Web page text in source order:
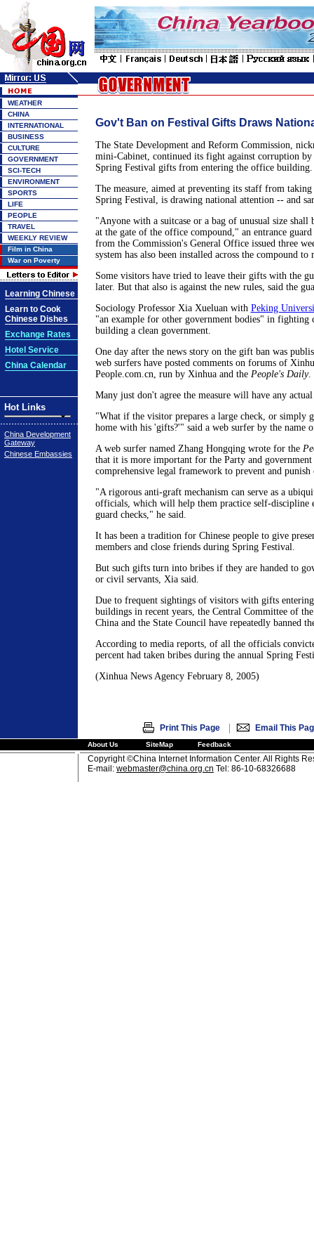
WEATHER
CHINA
INTERNATIONAL
BUSINESS
CULTURE
GOVERNMENT
SCI-TECH
ENVIRONMENT
SPORTS
LIFE
PEOPLE
TRAVEL
WEEKLY REVIEW
Film in China
War on Poverty
Learning Chinese
Learn to Cook
Chinese Dishes
Exchange Rates
Hotel Service
China Calendar
Hot Links
China Development
Gateway
Chinese Embassies
Gov't Ban on Festival Gifts Draws
The State Development and Reform Commission,
mini-Cabinet, continued its fight against corruption
Spring Festival gifts from entering the office building.
The measure, aimed at preventing its staff from
Spring Festival, is drawing national attention -- and
"Anyone with a suitcase or a bag of unusual size shall
at the gate of the office compound," an entrance
from the Commission's General Office issued three
system has also been installed across the compound
Some visitors have tried to leave their gifts with the
later. But that also is against the new rules, said the
Sociology Professor Xia Xueluan with Peking
"an example for other government bodies" in fighting
building a clean government.
One day after the news story on the gift ban was
web surfers have posted comments on forums of
People.com.cn, run by Xinhua and the People's Daily.
Many just don't agree the measure will have any
"What if the visitor prepares a large check, or simply
home with his 'gifts?'" said a web surfer by the name
A web surfer named Zhang Hongqing wrote for the
that it is more important for the Party and
comprehensive legal framework to prevent and
"A rigorous anti-graft mechanism can serve as a
officials, which will help them practice self-discipline
guard checks," he said.
It has been a tradition for Chinese people to give
members and close friends during Spring Festival.
But such gifts turn into bribes if they are handed to
or civil servants, Xia said.
Due to frequent sightings of visitors with gifts
buildings in recent years, the Central Committee of
China and the State Council have repeatedly banned
According to media reports, of all the officials
percent had taken bribes during the annual Spring
(Xinhua News Agency February 8, 2005)
Print This Page | Email This
About Us SiteMap Feedback
Copyright ©China Internet Information Center. All Rights
E-mail: webmaster@china.org.cn Tel: 86-10-68326688